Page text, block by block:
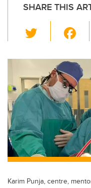
SHARE THIS
wi
tt
er
c
e
b
o
o
k
Karim Punja, centre,